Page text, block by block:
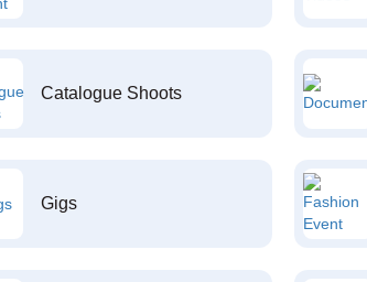
Catalogue Shoots
Gigs